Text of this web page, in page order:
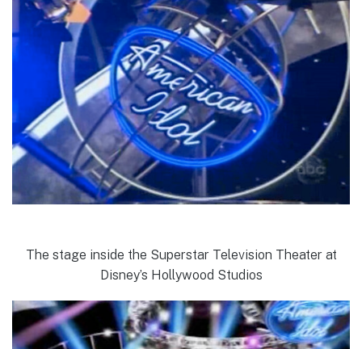
The stage inside the Superstar Television Theater at
Disney’s Hollywood Studios